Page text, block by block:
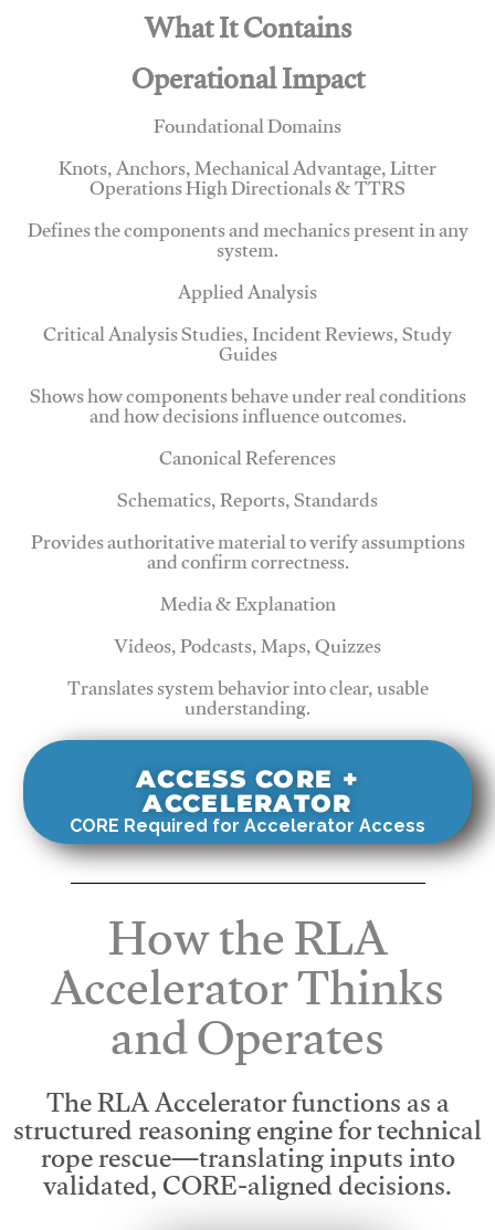
What It Contains
Operational Impact
Foundational Domains
Knots, Anchors, Mechanical Advantage, Litter
Operations High Directionals & TTRS
Defines the components and mechanics present in any
system.
Applied Analysis
Critical Analysis Studies, Incident Reviews, Study
Guides
Shows how components behave under real conditions
and how decisions influence outcomes.
Canonical References
Schematics, Reports, Standards
Provides authoritative material to verify assumptions
and confirm correctness.
Media & Explanation
Videos, Podcasts, Maps, Quizzes
Translates system behavior into clear, usable
understanding.
ACCESS CORE +
ACCELERATOR
CORE Required for Accelerator Access
How the RLA
Accelerator Thinks
and Operates
The RLA Accelerator functions as a
structured reasoning engine for technical
rope rescue—translating inputs into
validated, CORE-aligned decisions.